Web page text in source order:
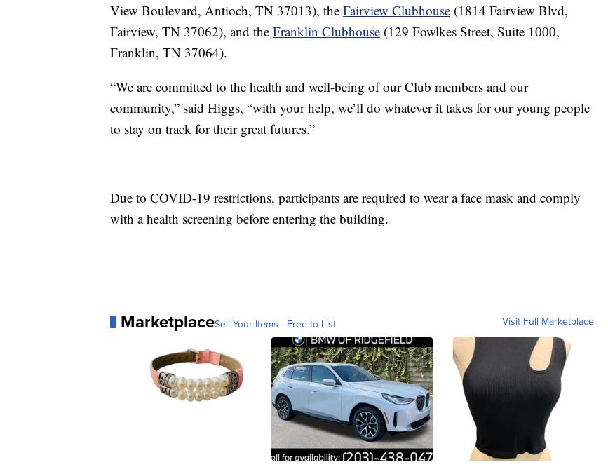
View Boulevard, Antioch, TN 37013), the Fairview Clubhouse (1814 Fairview Blvd,
Fairview, TN 37062), and the Franklin Clubhouse (129 Fowlkes Street, Suite 1000,
Franklin, TN 37064).
“We are committed to the health and well-being of our Club members and our
community,” said Higgs, “with your help, we’ll do whatever it takes for our young people
to stay on track for their great futures.”
Due to COVID-19 restrictions, participants are required to wear a face mask and comply
with a health screening before entering the building.
MarketplaceSell Your Items - Free to List Visit Full Marketplace